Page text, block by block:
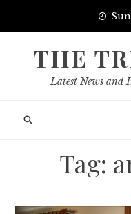
THE
Latest News and
Tag: